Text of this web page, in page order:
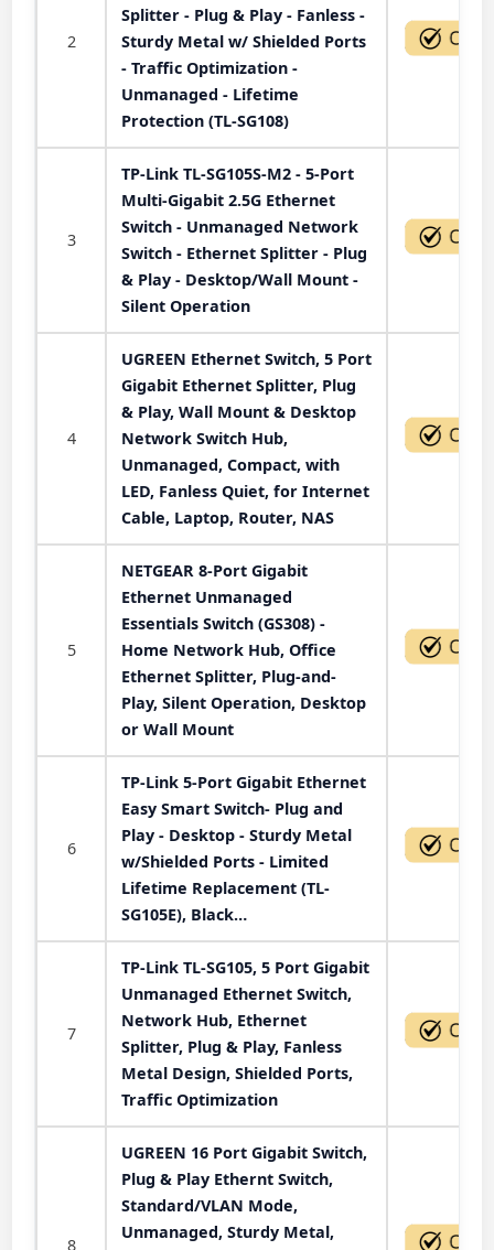
2
Splitter - Plug & Play - Fanless -
Sturdy Metal w/ Shielded Ports
- Traffic Optimization -
Unmanaged - Lifetime
Protection (TL-SG108)
3
TP-Link TL-SG105S-M2 - 5-Port
Multi-Gigabit 2.5G Ethernet
Switch - Unmanaged Network
Switch - Ethernet Splitter - Plug
& Play - Desktop/Wall Mount -
Silent Operation
4
UGREEN Ethernet Switch, 5 Port
Gigabit Ethernet Splitter, Plug
& Play, Wall Mount & Desktop
Network Switch Hub,
Unmanaged, Compact, with
LED, Fanless Quiet, for Internet
Cable, Laptop, Router, NAS
5
NETGEAR 8-Port Gigabit
Ethernet Unmanaged
Essentials Switch (GS308) -
Home Network Hub, Office
Ethernet Splitter, Plug-and-
Play, Silent Operation, Desktop
or Wall Mount
6
TP-Link 5-Port Gigabit Ethernet
Easy Smart Switch- Plug and
Play - Desktop - Sturdy Metal
w/Shielded Ports - Limited
Lifetime Replacement (TL-
SG105E), Black…
7
TP-Link TL-SG105, 5 Port Gigabit
Unmanaged Ethernet Switch,
Network Hub, Ethernet
Splitter, Plug & Play, Fanless
Metal Design, Shielded Ports,
Traffic Optimization
8
UGREEN 16 Port Gigabit Switch,
Plug & Play Ethernt Switch,
Standard/VLAN Mode,
Unmanaged, Sturdy Metal,